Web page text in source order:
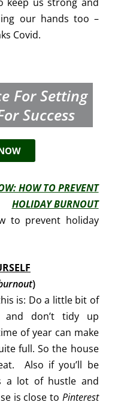
our hands too –
Covid.
For Setting
Success
HOW TO PREVENT
HOLIDAY BURNOUT
to prevent holiday
)
is: Do a little bit of
and don’t tidy up
of year can make
full. So the house
Also if you’ll be
a lot of hustle and
is close to Pinterest